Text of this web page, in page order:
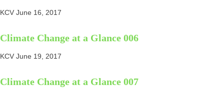
KCV June 16, 2017
Climate Change at a Glance 006
KCV June 19, 2017
Climate Change at a Glance 007